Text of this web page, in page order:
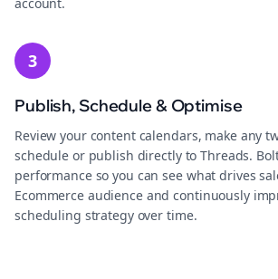
3
Publish, Schedule & Optimise
Review your content calendars, make any
schedule or publish directly to Threads.
performance so you can see what drives
Ecommerce audience and continuously
scheduling strategy over time.